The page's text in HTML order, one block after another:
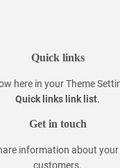
Quick links
here in yourTheme
Quick links link list.
Get in touch
information about
customers.